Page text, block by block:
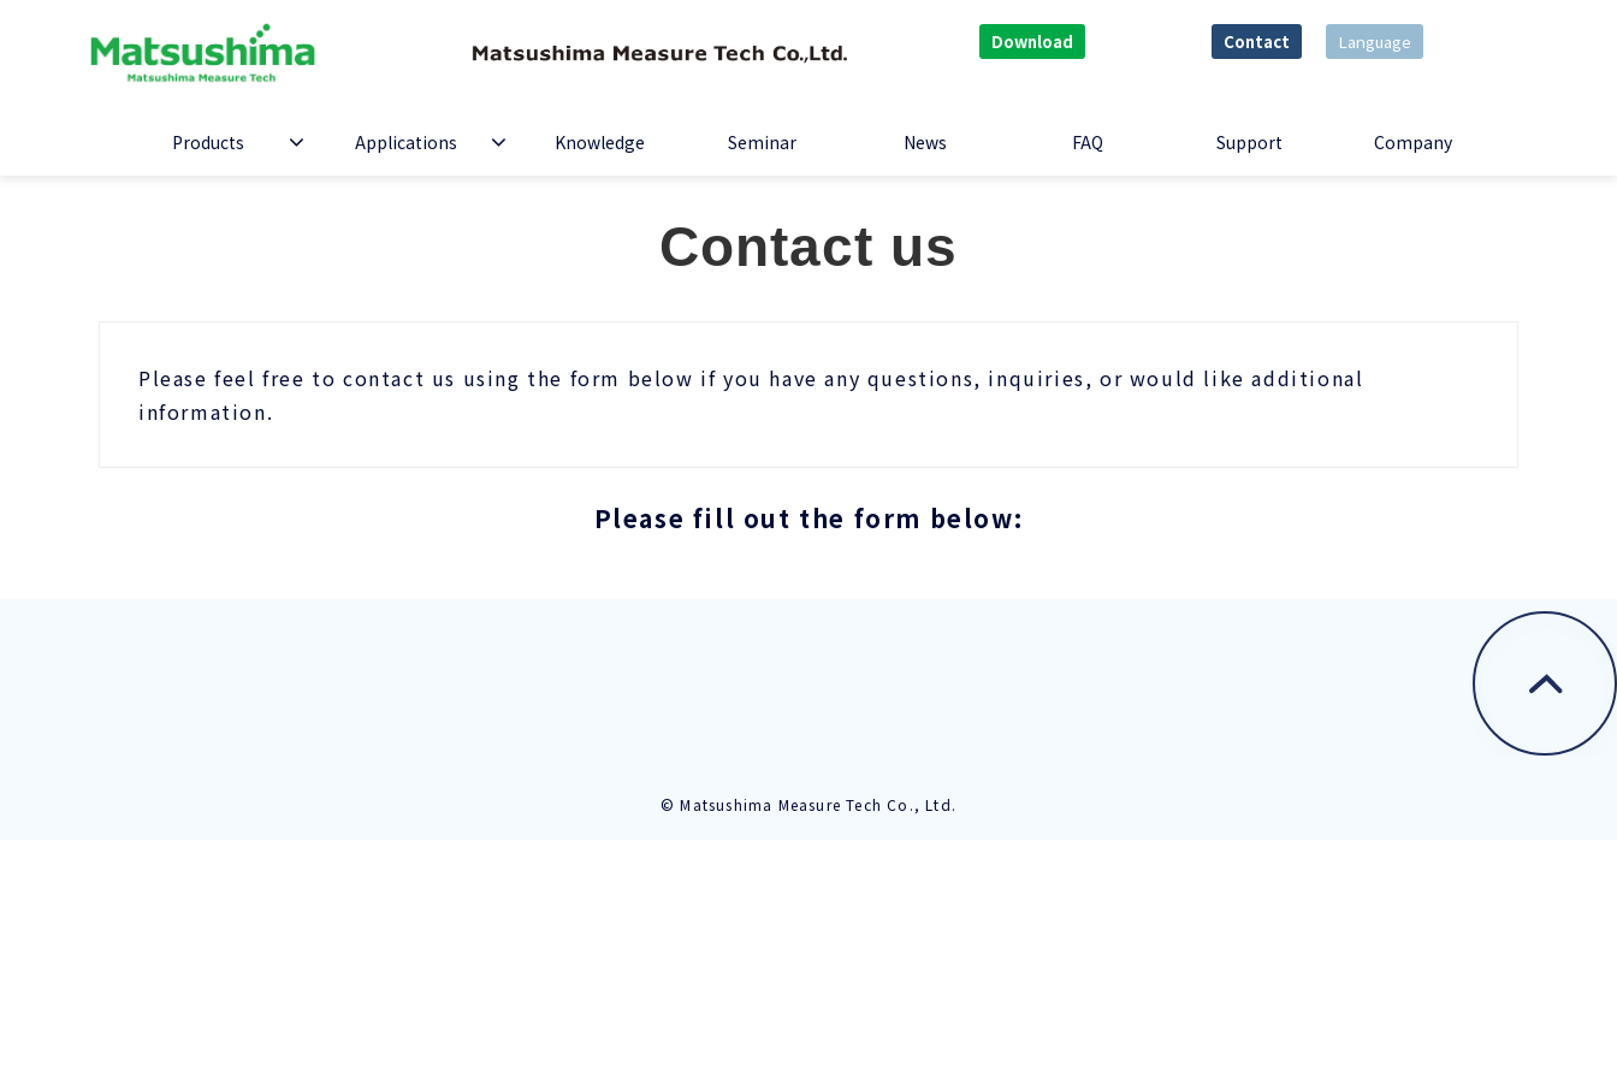
Download Contact Language
Products Applications Knowledge Seminar News FAQ Support Company
Contact us
Please feel free to contact us using the form below if you have any questions, inquiries, or would like additional
information.
Please fill out the form below:
© Matsushima Measure Tech Co., Ltd.